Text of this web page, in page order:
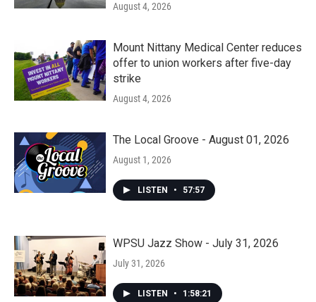
August 4, 2026
Mount Nittany Medical Center reduces
offer to union workers after five-day
strike
August 4, 2026
The Local Groove - August 01, 2026
August 1, 2026
LISTEN • 57:57
WPSU Jazz Show - July 31, 2026
July 31, 2026
LISTEN • 1:58:21